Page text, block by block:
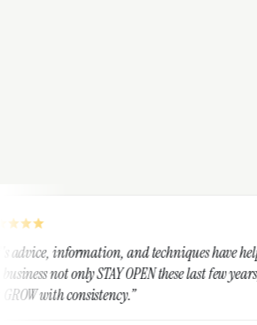
and techniques have helped
OPEN these last few years,
“The
the